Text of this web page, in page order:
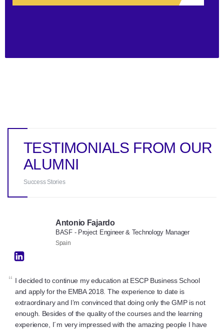
TESTIMONIALS FROM OUR
ALUMNI
Success Stories
Antonio Fajardo
BASF - Project Engineer & Technology Manager
Spain
“ I decided to continue my education at ESCP Business School
and apply for the EMBA 2018. The experience to date is
extraordinary and I’m convinced that doing only the GMP is not
enough. Besides of the quality of the courses and the learning
experience, I´m very impressed with the amazing people I have